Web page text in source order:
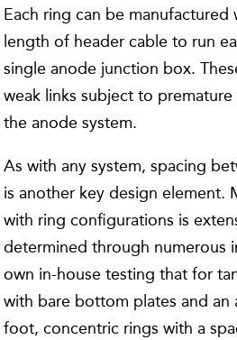
Each ring can be
length of header cable to run
single anode junction box.
weak links subject to
the anode system.
As with any system, spacing
is another key design element.
with ring configurations is
determined through numerous
own in-house testing that for
with bare bottom plates and an
foot, concentric rings with a